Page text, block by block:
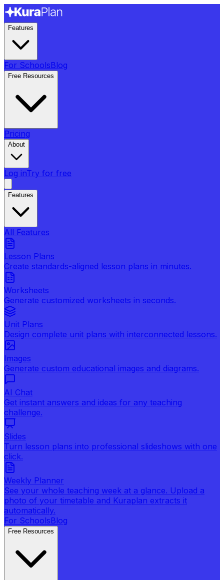
Features
For SchoolsBlog
Free Resources
Pricing
About
Log inTry for free
Features
All Features
Lesson Plans
Create standards-aligned lesson plans in minutes.
Worksheets
Generate customized worksheets in seconds.
Unit Plans
Design complete unit plans with interconnected lessons.
Images
Generate custom educational images and diagrams.
AI Chat
Get instant answers and ideas for any teaching
challenge.
Slides
Turn lesson plans into professional slideshows with one
click.
Weekly Planner
See your whole teaching week at a glance. Upload a
photo of your timetable and Kuraplan extracts it
automatically.
For SchoolsBlog
Free Resources